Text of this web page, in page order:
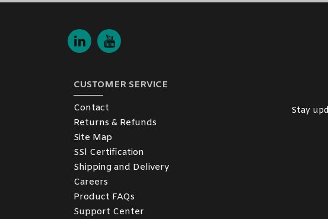
CUSTOMER SERVICE
Contact
Returns & Refunds
Site Map
SSl Certification
Shipping and Delivery
Careers
Product FAQs
Support Center
Stay